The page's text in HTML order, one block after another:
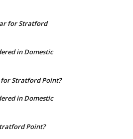
for Stratford
in Domestic
for Stratford Point?
in Domestic
Point?